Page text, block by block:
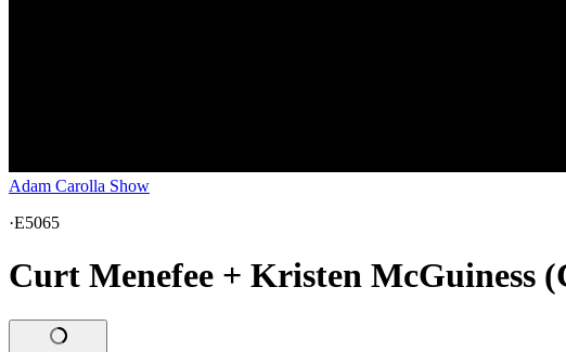
Adam Carolla Show
·E5065
Curt Menefee + Kristen McGuiness